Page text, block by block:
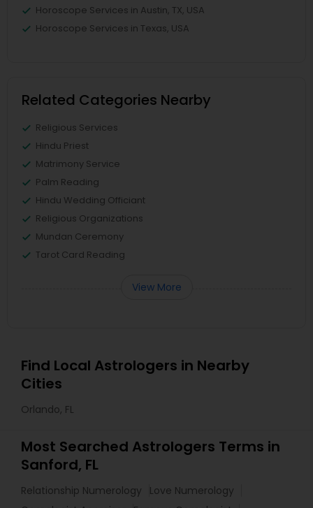
Horoscope Services in Austin, TX, USA
Horoscope Services in Texas, USA
Related Categories Nearby
Religious Services
Hindu Priest
Matrimony Service
Palm Reading
Hindu Wedding Officiant
Religious Organizations
Mundan Ceremony
Tarot Card Reading
View More
Find Local Astrologers in Nearby
Cities
Orlando, FL
Most Searched Astrologers Terms in
Sanford, FL
Relationship Numerology
Love Numerology